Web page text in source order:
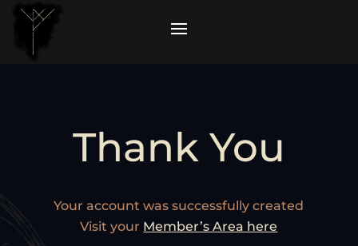
Thank You
Your account was successfully created
Visit your Member’s Area here